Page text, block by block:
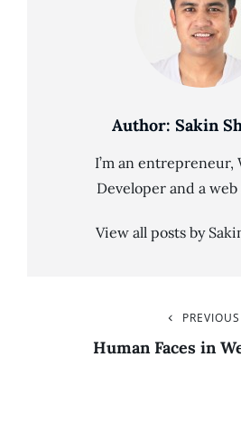
Author: Sakin
I’m an entrepreneur,
Developer and a
View all posts by
Navigation
PREVIOUS
Human Faces in